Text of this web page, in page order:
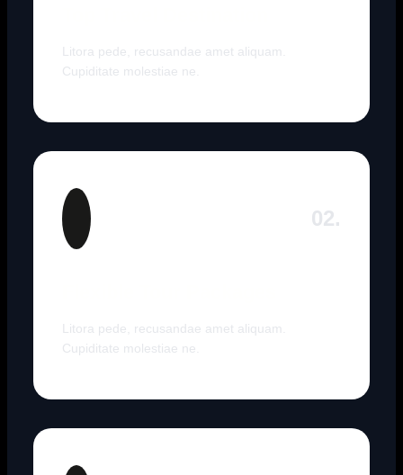
Litora pede, recusandae amet aliquam.
Cupiditate molestiae ne.
02.
Litora pede, recusandae amet aliquam.
Cupiditate molestiae ne.